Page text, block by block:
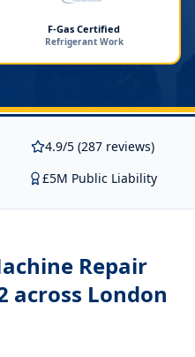
F-Gas Certified
Refrigerant Work
4.9/5 (287 reviews)
£5M Public Liability
Repair
across London